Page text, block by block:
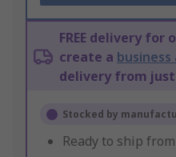
FREE delivery for
create a business
delivery from just
Stocked by
Ready to ship from